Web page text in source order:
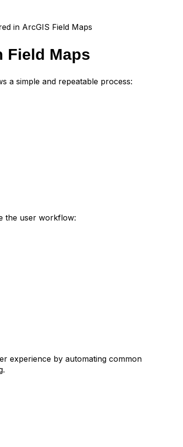
in ArcGIS Field Maps
Field Maps
a simple and repeatable process:
the user workflow:
experience by automating common